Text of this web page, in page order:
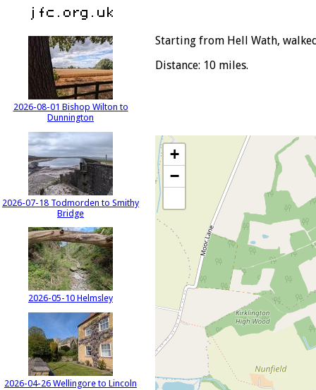
2026-08-01 Bishop Wilton to
Dunnington
2026-07-18 Todmorden to Smithy
Bridge
2026-05-10 Helmsley
2026-04-26 Wellingore to Lincoln
Starting from Hell Wath,
Distance: 10 miles.
+
−